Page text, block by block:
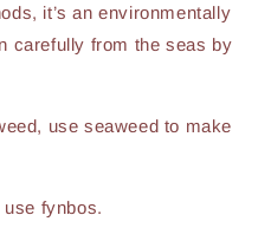
it’s an environmentally
carefully from the seas by
use seaweed to make
fynbos.